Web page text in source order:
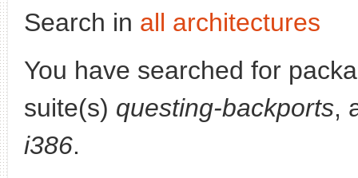
Search in all architectures
You have searched for
suite(s) questing-backports,
i386.